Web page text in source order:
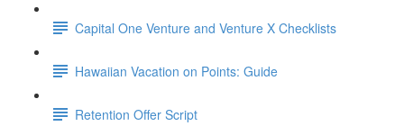
Capital One Venture and Venture X Checklists
Hawaiian Vacation on Points: Guide
Retention Offer Script